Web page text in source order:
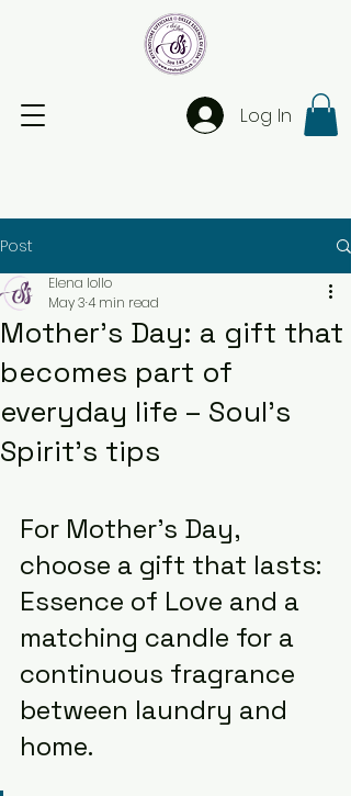
Log In
Post
Mother’s Day: a gift that
becomes part of
everyday life – Soul’s
Spirit’s tips
Elena Iollo
May 34 min read
For Mother’s Day,
choose a gift that lasts:
Essence of Love and a
matching candle for a
continuous fragrance
between laundry and
home.